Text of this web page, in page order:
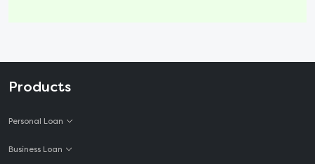
Products
Personal Loan
Business Loan